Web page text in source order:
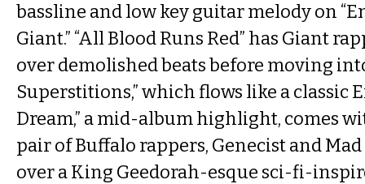
bassline and low key guitar melody on
Giant.” “All Blood Runs Red” has Giant
over demolished beats before moving
Superstitions,” which flows like a classic
Dream,” a mid-album highlight, comes
pair of Buffalo rappers, Genecist and
over a King Geedorah-esque sci-fi-